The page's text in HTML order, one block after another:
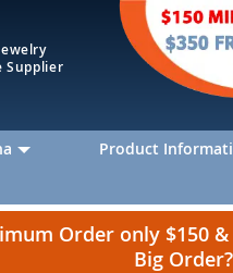
Supplier
Product
Order only $150
Big